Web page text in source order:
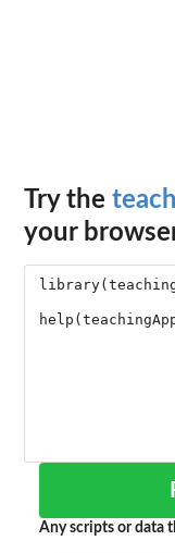
Try the
your
Any scripts or data